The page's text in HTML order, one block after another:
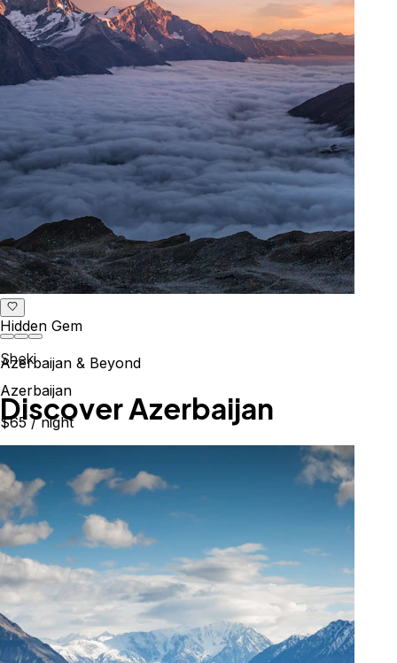
Azerbaijan & Beyond
Explore the Caucasus
Hidden Gem
Sheki
Azerbaijan
$65 / night